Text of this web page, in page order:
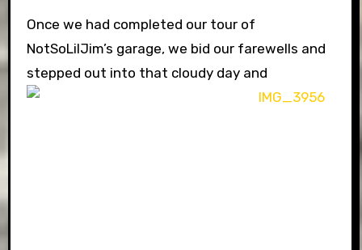
Once we had completed our tour of
NotSoLilJim’s garage, we bid our farewells and
stepped out into that cloudy day and